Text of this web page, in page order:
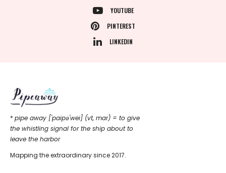
YOUTUBE
PINTEREST
LINKEDIN
* pipe away ['paipǝ'wei] (vt, mar) = to give
the whistling signal for the ship about to
leave the harbor
Mapping the extraordinary since 2017.